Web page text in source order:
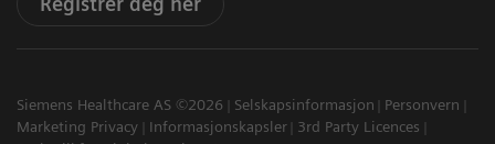
Siemens Healthcare AS ©2026 Selskapsinformasjon
Personvern
Marketing Privacy
Informasjonskapsler
3rd Party Licences